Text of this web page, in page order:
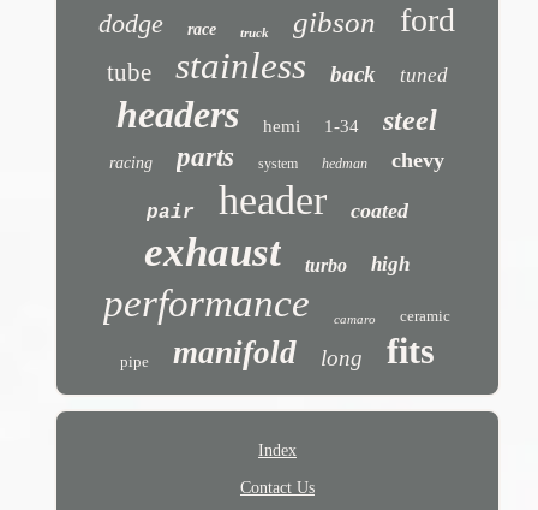
dodge race truck gibson ford
tube stainless back tuned
headers hemi 1-34 steel
racing parts system hedman chevy
pair header coated
exhaust turbo high
performance camaro ceramic
pipe manifold long fits
Index
Contact Us